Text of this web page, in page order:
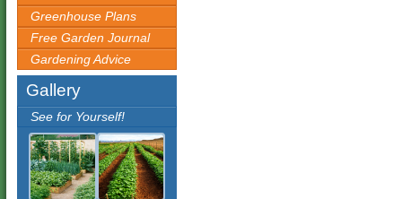
Greenhouse Plans
Free Garden Journal
Gardening Advice
Gallery
See for Yourself!